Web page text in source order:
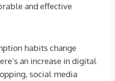
and effective
habits change
an increase in digital
social media